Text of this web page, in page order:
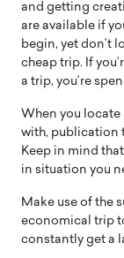
and getting
are available if
begin, yet don’t
cheap trip. If
a trip, you’re
When you
with, publication
Keep in mind
in situation you
Make use of the
economical trip
constantly get a